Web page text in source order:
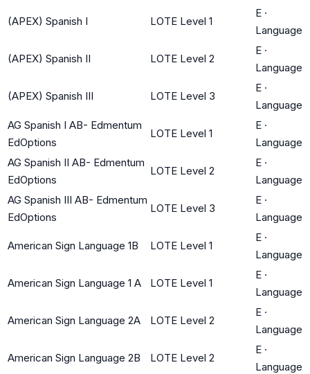
(APEX) Spanish I LOTE Level 1
E ·
Language
(APEX) Spanish II LOTE Level 2
E ·
Language
(APEX) Spanish III LOTE Level 3
E ·
Language
AG Spanish I AB- Edmentum
EdOptions
LOTE Level 1
E ·
Language
AG Spanish II AB- Edmentum
EdOptions
LOTE Level 2
E ·
Language
AG Spanish III AB- Edmentum
EdOptions
LOTE Level 3
E ·
Language
American Sign Language 1B LOTE Level 1
E ·
Language
American Sign Language 1 A LOTE Level 1
E ·
Language
American Sign Language 2A LOTE Level 2
E ·
Language
American Sign Language 2B LOTE Level 2
E ·
Language